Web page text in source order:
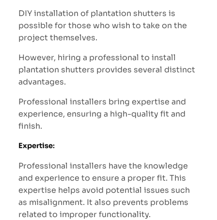
DIY installation of plantation shutters is
possible for those who wish to take on the
project themselves.
However, hiring a professional to install
plantation shutters provides several distinct
advantages.
Professional installers bring expertise and
experience, ensuring a high-quality fit and
finish.
Expertise:
Professional installers have the knowledge
and experience to ensure a proper fit. This
expertise helps avoid potential issues such
as misalignment. It also prevents problems
related to improper functionality.